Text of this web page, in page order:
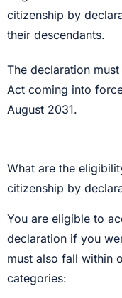
citizenship by
their descendants.
The declaration
Act coming into
August 2031.
What are the
citizenship by
You are eligible to
declaration if you
must also fall within
categories: